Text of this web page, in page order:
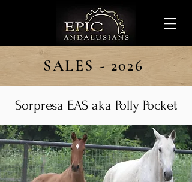
SALES - 2026
Sorpresa EAS aka Polly Pocket